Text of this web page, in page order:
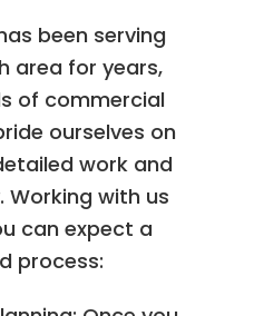
been serving
area for years,
of commercial
ourselves on
work and
with us
can expect a
process: